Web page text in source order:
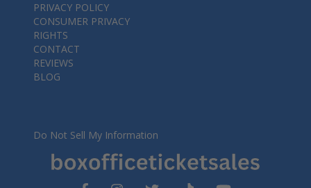
PRIVACY POLICY
CONSUMER PRIVACY
RIGHTS
CONTACT
REVIEWS
BLOG
Do Not Sell My Information